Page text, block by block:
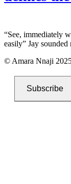
“See, immediately
easily” Jay
© Amara Nnaji
Subscribe